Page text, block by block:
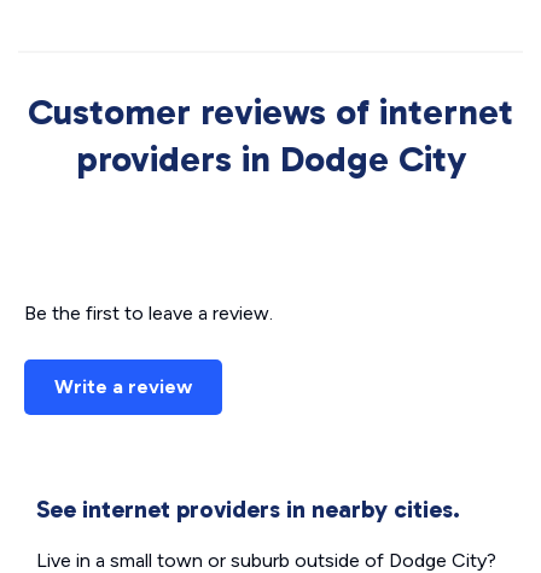
Customer reviews of internet
providers in Dodge City
Be the first to leave a review.
Write a review
See internet providers in nearby cities.
Live in a small town or suburb outside of Dodge City?